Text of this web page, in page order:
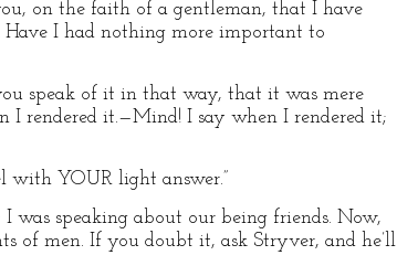
on the faith of a gentleman, that I have
Have I had nothing more important to
speak of it in that way, that it was mere
I rendered it.—Mind! I say when I rendered it;
with YOUR light answer.”
was speaking about our being friends. Now,
of men. If you doubt it, ask Stryver, and he’ll